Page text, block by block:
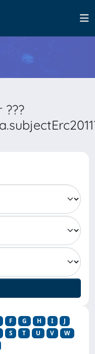
???
F G H I
J
S T U V
W